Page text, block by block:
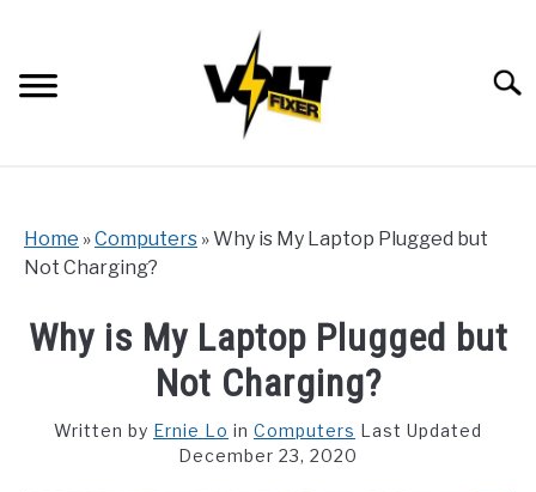
content
Home »Computers »Why is My Laptop Plugged but
Not Charging?
Why is My Laptop Plugged but
Not Charging?
Written by Ernie Lo in Computers Last Updated
December 23, 2020